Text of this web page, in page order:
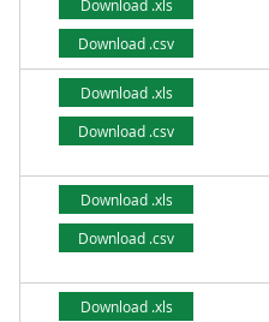
Download .xls
Download .csv
Download .xls
Download .csv
Download .xls
Download .csv
Download .xls